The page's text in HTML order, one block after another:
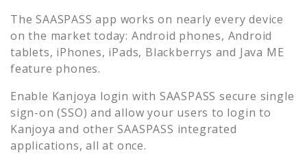
The SAASPASS app works on nearly every device
on the market today: Android phones, Android
tablets, iPhones, iPads, Blackberrys and Java ME
feature phones.
Enable Kanjoya login with SAASPASS secure single
sign-on (SSO) and allow your users to login to
Kanjoya and other SAASPASS integrated
applications, all at once.